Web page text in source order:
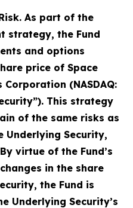
As part of the
strategy, the Fund
and options
price of Space
(NASDAQ:
This strategy
of the same risks as
Underlying Security,
virtue of the Fund’s
in the share
the Fund is
Underlying Security’s